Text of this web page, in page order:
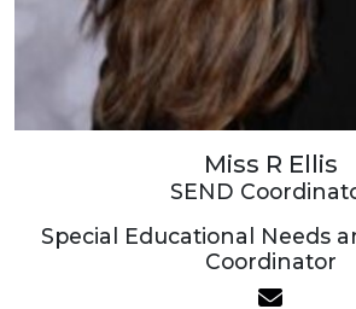
Miss R Ellis
SEND
Special Educational Needs
Coordinator